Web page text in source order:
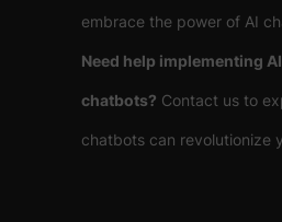
embrace the power of AI
Need help implementing AI
chatbots? Contact us to
chatbots can revolutionize